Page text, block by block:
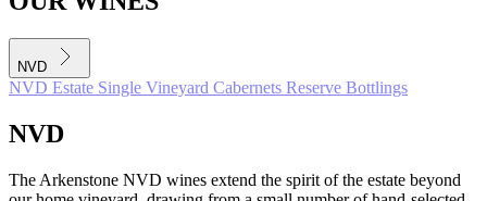
NVD
NVD Estate Single Vineyard Cabernets Reserve Bottlings
NVD
The Arkenstone NVD wines extend the spirit of the estate beyond